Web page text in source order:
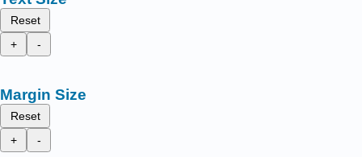
Reset
+
-
Margin Size
Reset
+
-